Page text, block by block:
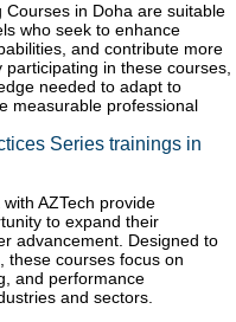
Courses in Doha are suitable
who seek to enhance
and contribute more
in these courses,
needed to adapt to
measurable professional
Series trainings in
AZTech provide
to expand their
advancement. Designed to
these courses focus on
and performance
and sectors.